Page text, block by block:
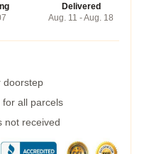
Delivered
Aug. 11 - Aug. 18
doorstep
all parcels
not received